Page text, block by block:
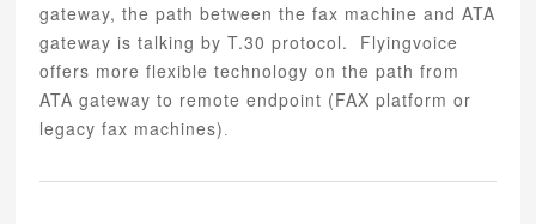
gateway, the path between the fax machine and ATA
gateway is talking by T.30 protocol. Flyingvoice
offers more flexible technology on the path from
ATA gateway to remote endpoint (FAX platform or
legacy fax machines) .